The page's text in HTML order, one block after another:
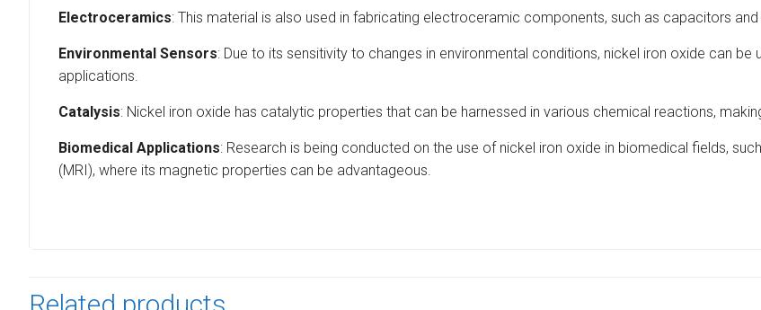
Electroceramics: This material is also used in fabricating electroceramic components, such as capacitors
Environmental Sensors: Due to its sensitivity to changes in environmental conditions, nickel iron oxide can
applications.
Catalysis: Nickel iron oxide has catalytic properties that can be harnessed in various chemical reactions,
Biomedical Applications: Research is being conducted on the use of nickel iron oxide in biomedical fields,
(MRI), where its magnetic properties can be advantageous.